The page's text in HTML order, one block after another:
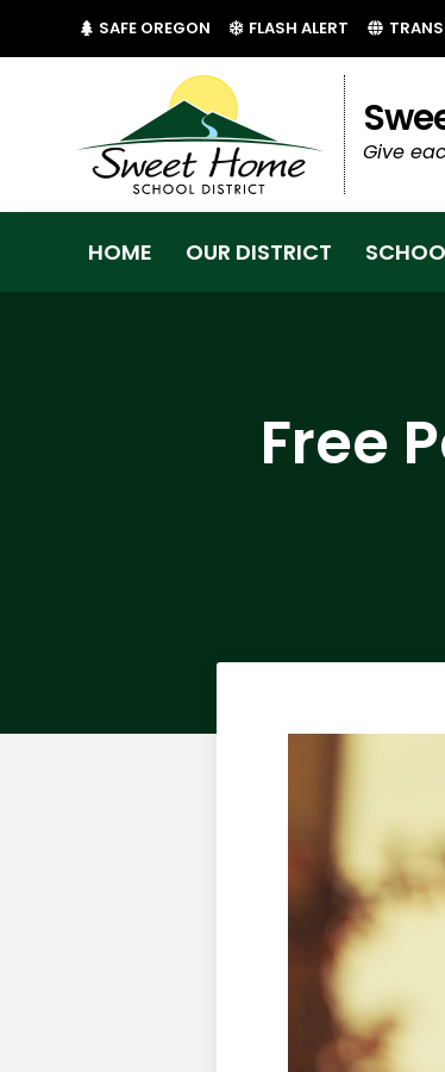
SAFE OREGON (LINK OPENS IN NEW TAB/
FLASH ALERT (LINK
Give
HOME OUR DISTRICT
Free